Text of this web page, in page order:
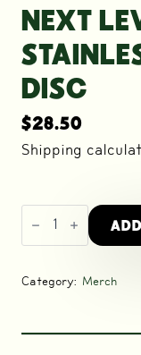
NEXT
DISC
$28.50
Shipping
Next
Level
Filter
Category: Merch